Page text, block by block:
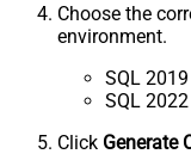
Choose the
environment.
SQL
SQL
Click Generate